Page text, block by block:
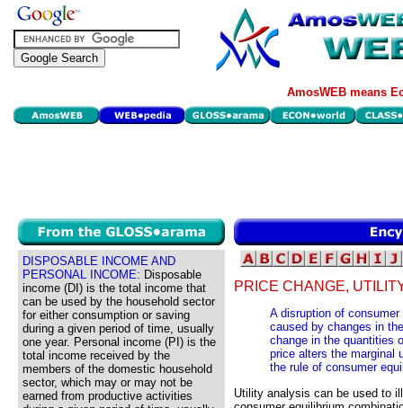
AmosWEB means
DISPOSABLE INCOME AND
PERSONAL INCOME: Disposable
income (DI) is the total income that
can be used by the household sector
for either consumption or saving
during a given period of time, usually
one year. Personal income (PI) is the
total income received by the
members of the domestic household
sector, which may or may not be
earned from productive activities
PRICE CHANGE,
A disruption of
caused by changes in
change in the quantities
price alters the marginal
the rule of consumer
Utility analysis can be used to